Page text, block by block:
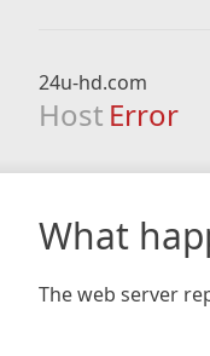
24u-hd.com
Host Error
What
The web server